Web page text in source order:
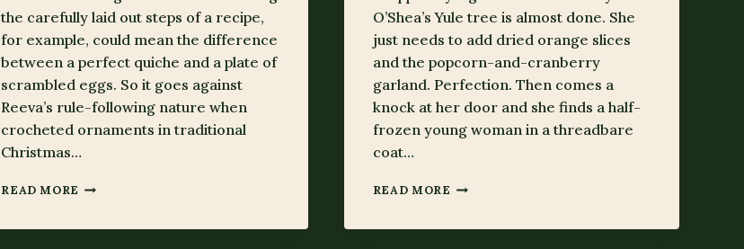
the carefully laid out steps of a recipe,
for example, could mean the difference
between a perfect quiche and a plate of
scrambled eggs. So it goes against
Reeva’s rule-following nature when
crocheted ornaments in traditional
Christmas…
READ MORE SECRET
O’Shea’s Yule tree is almost done. She
just needs to add dried orange slices
and the popcorn-and-cranberry
garland. Perfection. Then comes a
knock at her door and she finds a half-
frozen young woman in a threadbare
coat…
READ MORE SECRET